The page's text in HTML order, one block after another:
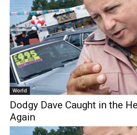
World
Dodgy Dave Caught in the
Again